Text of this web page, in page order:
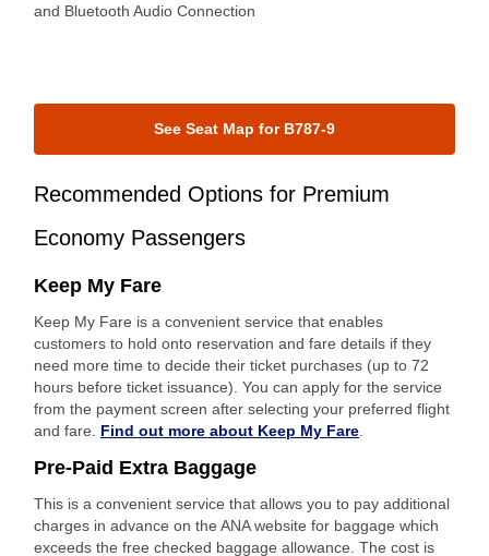
and Bluetooth Audio Connection
See Seat Map for B787-9
Recommended Options for Premium
Economy Passengers
Keep My Fare
Keep My Fare is a convenient service that enables
customers to hold onto reservation and fare details if they
need more time to decide their ticket purchases (up to 72
hours before ticket issuance). You can apply for the service
from the payment screen after selecting your preferred flight
and fare. Find out more about Keep My Fare.
Pre-Paid Extra Baggage
This is a convenient service that allows you to pay additional
charges in advance on the ANA website for baggage which
exceeds the free checked baggage allowance. The cost is